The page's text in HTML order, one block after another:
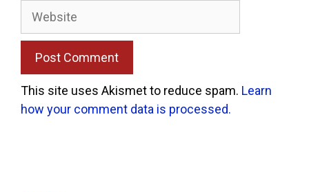
Website
This site uses Akismet to reduce spam. Learn
how your comment data is processed.